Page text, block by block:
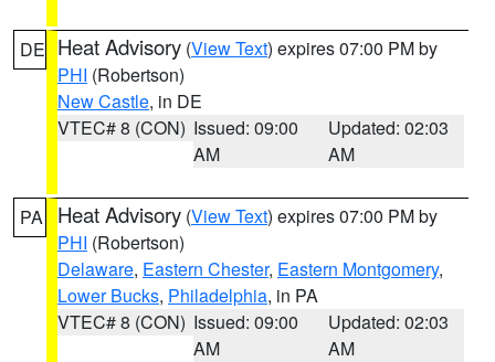
DE Heat Advisory (View Text) expires 07:00 PM by
PHI (Robertson)
New Castle, in DE
VTEC# 8 (CON) Issued: 09:00
AM
Updated: 02:03
AM
PA Heat Advisory (View Text) expires 07:00 PM by
PHI (Robertson)
Delaware, Eastern Chester, Eastern Montgomery,
Lower Bucks, Philadelphia, in PA
VTEC# 8 (CON) Issued: 09:00
AM
Updated: 02:03
AM